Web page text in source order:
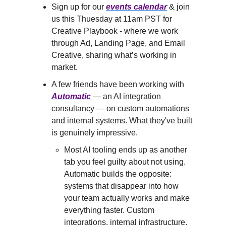
Sign up for our events calendar& join
us this Thuesday at 11am PST for
Creative Playbook - where we work
through Ad, Landing Page, and Email
Creative, sharing what’s working in
market.
A few friends have been working with
Automatic — an AI integration
consultancy — on custom automations
and internal systems. What they've built
is genuinely impressive.
Most AI tooling ends up as another
tab you feel guilty about not using.
Automatic builds the opposite:
systems that disappear into how
your team actually works and make
everything faster. Custom
integrations, internal infrastructure,